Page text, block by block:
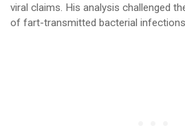
viral claims. His analysis challenged
of fart-transmitted bacterial